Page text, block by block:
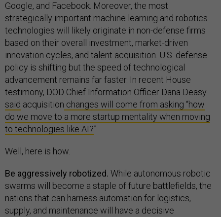
Google, and Facebook. Moreover, the most
strategically important machine learning and robotics
technologies will likely originate in non-defense firms
based on their overall investment, market-driven
innovation cycles, and talent acquisition. U.S. defense
policy is shifting but the speed of technological
advancement remains far faster. In recent House
testimony, DOD Chief Information Officer Dana Deasy
said acquisition changes will come from asking “how
do we move to a more startup mentality when moving
to technologies like AI?”
Well, here is how.
Be aggressively robotized. While autonomous robotic
swarms will become a staple of future battlefields, the
nations that can harness automation for logistics,
supply, and maintenance will have a decisive